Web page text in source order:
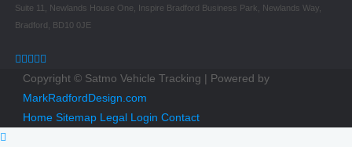
Suite 11, Newlands House One, Inspire Bradford Business Park, Newlands Way,
Bradford, BD10 0JE
Copyright © Satmo Vehicle Tracking | Powered by
MarkRadfordDesign.com
Home Sitemap Legal Login Contact